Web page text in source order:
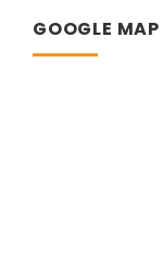
GOOGLE MAP